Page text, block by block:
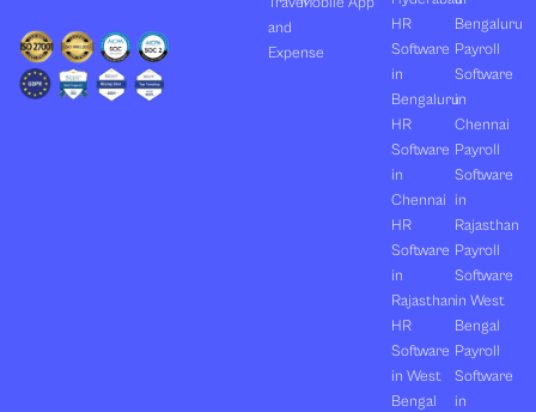
and
Expense
HR
Software
in
Bengaluru
HR
Software
in
Chennai
HR
Software
in
Rajasthan
HR
Software
in West
Bengal
Bengaluru
Payroll
Software
in
Chennai
Payroll
Software
in
Rajasthan
Payroll
Software
in West
Bengal
Payroll
Software
in